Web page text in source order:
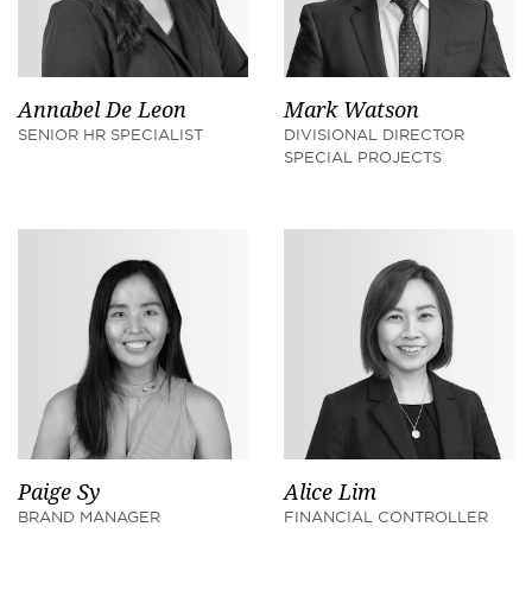
Alice Lim
FINANCIAL CONTROLLER
Annabel De Leon
SENIOR HR SPECIALIST
Mark Watson
DIVISIONAL DIRECTOR
SPECIAL PROJECTS
Paige Sy
BRAND MANAGER